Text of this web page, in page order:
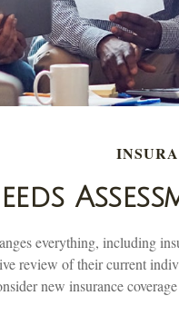
everything, including
review of their current
new insurance